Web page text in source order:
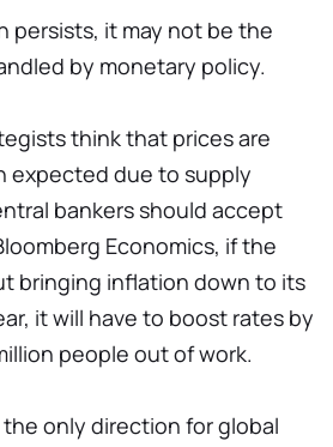
persists, it may not be the
by monetary policy.
think that prices are
expected due to supply
bankers should accept
Economics, if the
bringing inflation down to its
it will have to boost rates by
people out of work.
only direction for global